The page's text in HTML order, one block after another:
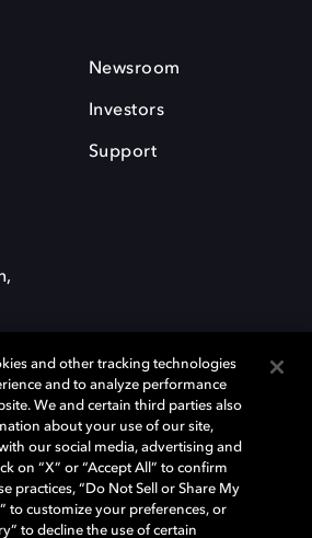
Newsroom
Investors
Support
Dolby Atmos, Dolby Vision, and Dolby
or registered trademarks of Dolby
or its affiliates. Other trademarks
respective owners. © 2026 Dolby
reserved.
and other tracking technologies
and to analyze performance
We and certain third parties also
about your use of our site,
our social media, advertising and
on “X” or “Accept All” to confirm
practices, “Do Not Sell or Share My
to customize your preferences, or
to decline the use of certain